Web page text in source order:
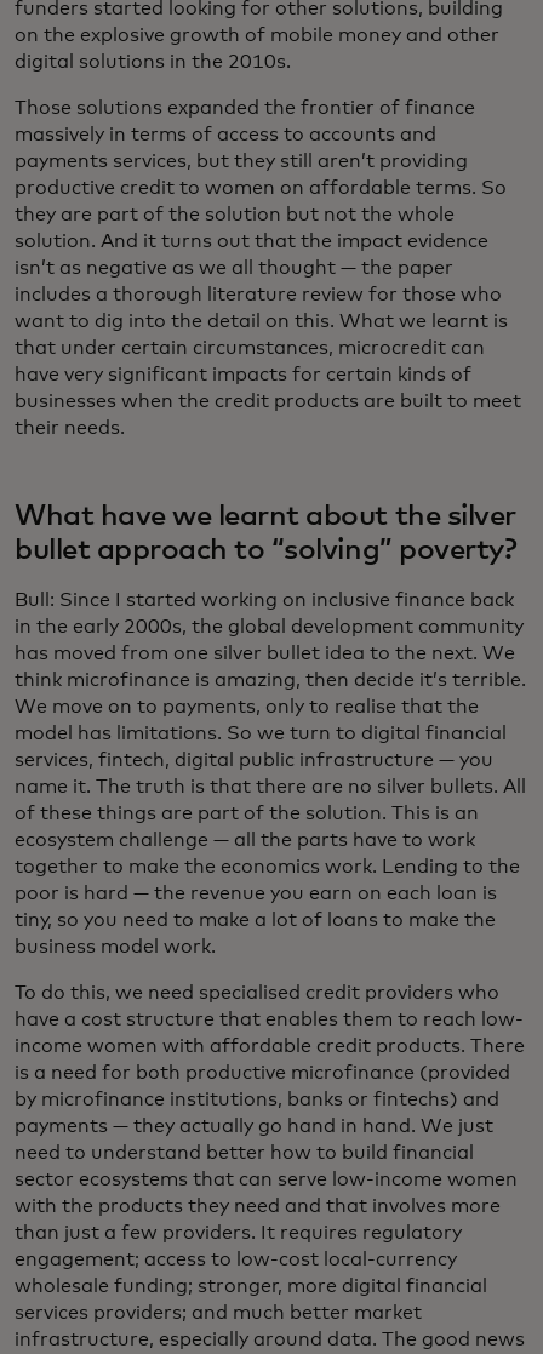
funders started looking for other solutions, building
on the explosive growth of mobile money and other
digital solutions in the 2010s.
Those solutions expanded the frontier of finance
massively in terms of access to accounts and
payments services, but they still aren’t providing
productive credit to women on affordable terms. So
they are part of the solution but not the whole
solution. And it turns out that the impact evidence
isn’t as negative as we all thought — the paper
includes a thorough literature review for those who
want to dig into the detail on this. What we learnt is
that under certain circumstances, microcredit can
have very significant impacts for certain kinds of
businesses when the credit products are built to meet
their needs.
What have we learnt about the silver
bullet approach to “solving” poverty?
Bull: Since I started working on inclusive finance back
in the early 2000s, the global development community
has moved from one silver bullet idea to the next. We
think microfinance is amazing, then decide it’s terrible.
We move on to payments, only to realise that the
model has limitations. So we turn to digital financial
services, fintech, digital public infrastructure — you
name it. The truth is that there are no silver bullets. All
of these things are part of the solution. This is an
ecosystem challenge — all the parts have to work
together to make the economics work. Lending to the
poor is hard — the revenue you earn on each loan is
tiny, so you need to make a lot of loans to make the
business model work.
To do this, we need specialised credit providers who
have a cost structure that enables them to reach low-
income women with affordable credit products. There
is a need for both productive microfinance (provided
by microfinance institutions, banks or fintechs) and
payments — they actually go hand in hand. We just
need to understand better how to build financial
sector ecosystems that can serve low-income women
with the products they need and that involves more
than just a few providers. It requires regulatory
engagement; access to low-cost local-currency
wholesale funding; stronger, more digital financial
services providers; and much better market
infrastructure, especially around data. The good news